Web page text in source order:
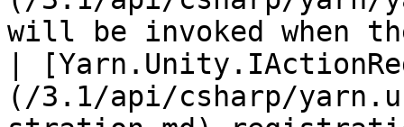
will be invoked when
|
(/3.1/api/csharp/